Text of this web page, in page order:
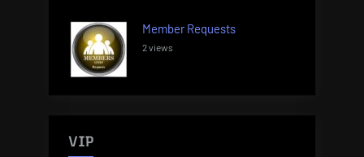
Member Requests
2 views
VIP